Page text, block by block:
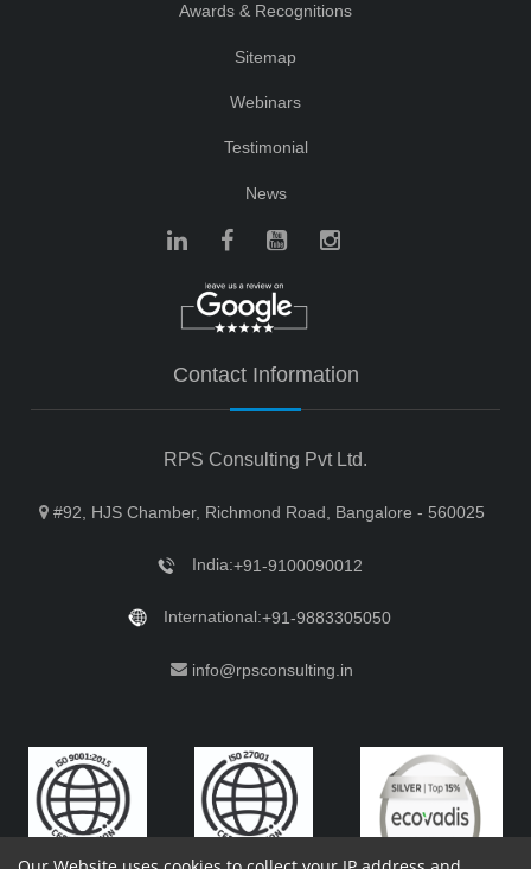
Awards & Recognitions
Sitemap
Webinars
Testimonial
News
Contact Information
RPS Consulting Pvt Ltd.
#92, HJS Chamber, Richmond Road, Bangalore - 560025
India:+91-9100090012
International:+91-9883305050
info@rpsconsulting.in